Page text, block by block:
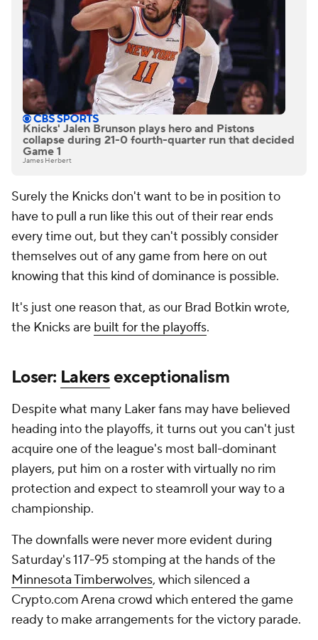
Knicks' Jalen Brunson plays hero and Pistons
collapse during 21-0 fourth-quarter run that decided
Game 1
James Herbert
Surely the Knicks don't want to be in position to
have to pull a run like this out of their rear ends
every time out, but they can't possibly consider
themselves out of any game from here on out
knowing that this kind of dominance is possible.
It's just one reason that, as our Brad Botkin wrote,
the Knicks are built for the playoffs.
Loser: Lakersexceptionalism
Despite what many Laker fans may have believed
heading into the playoffs, it turns out you can't just
acquire one of the league's most ball-dominant
players, put him on a roster with virtually no rim
protection and expect to steamroll your way to a
championship.
The downfalls were never more evident during
Saturday's 117-95 stomping at the hands of the
Minnesota Timberwolves, which silenced a
Crypto.com Arena crowd which entered the game
ready to make arrangements for the victory parade.